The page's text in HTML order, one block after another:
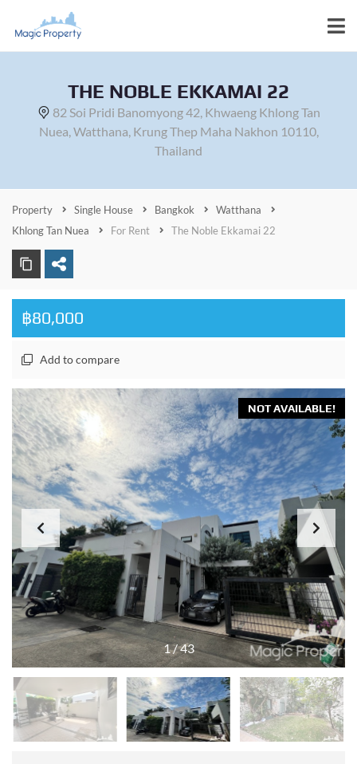
THE NOBLE EKKAMAI 22
82 Soi Pridi Banomyong 42, Khwaeng Khlong Tan
Nuea, Watthana, Krung Thep Maha Nakhon 10110,
Thailand
Property Single House Bangkok
Watthana
Khlong Tan Nuea
For Rent The Noble Ekkamai 22
฿80,000
Add to compare
1/43
NOT AVAILABLE!